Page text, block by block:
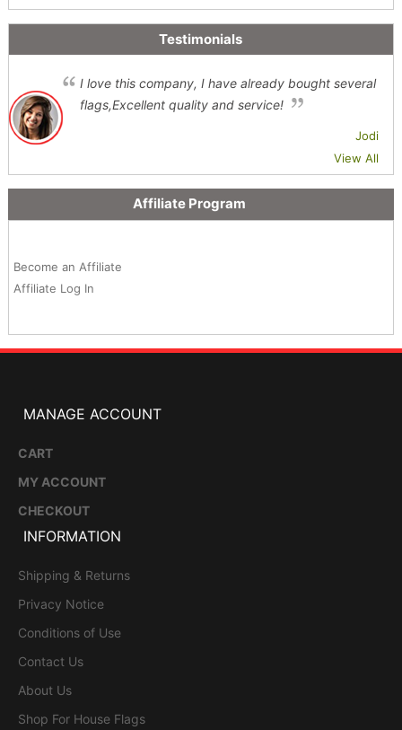
Testimonials
I love this company, I have already bought several
flags,Excellent quality and service!
Jodi
View All
Affiliate Program
Become an Affiliate
Affiliate Log In
MANAGE ACCOUNT
CART
MY ACCOUNT
CHECKOUT
INFORMATION
Shipping & Returns
Privacy Notice
Conditions of Use
Contact Us
About Us
Shop For House Flags